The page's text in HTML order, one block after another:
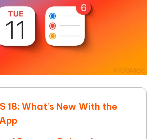
18: What's New With the